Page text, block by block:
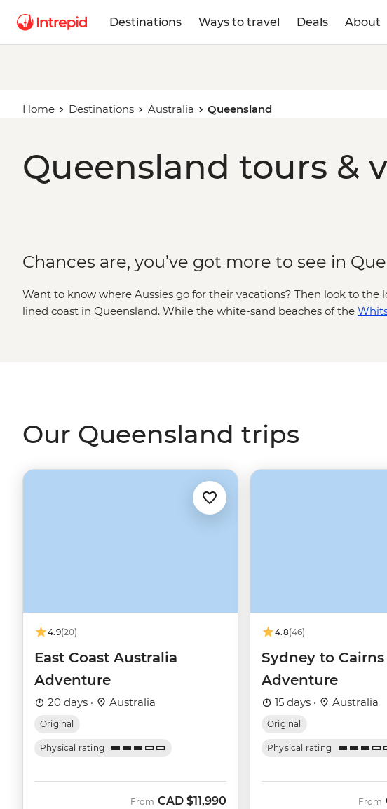
Destinations Ways to travel Deals About
Home Destinations Australia Queensland
Queensland tours &
Chances are, you’ve got more to see in
Want to know where Aussies go for their vacations? Then look to the
lined coast in Queensland. While the white-sand beaches of the
Our Queensland trips
4.9(20)
East Coast Australia
Adventure
20 days · Australia
Original
Physical rating
From CAD $11,990
4.8(46)
Sydney to Cairns
Adventure
15 days · Australia
Original
Physical rating
From